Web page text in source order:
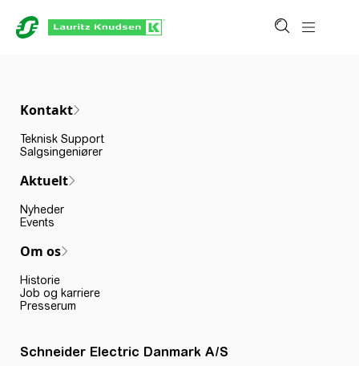
Kontakt
Teknisk Support
Salgsingeniører
Aktuelt
Nyheder
Events
Om os
Historie
Job og karriere
Presserum
Schneider Electric Danmark A/S